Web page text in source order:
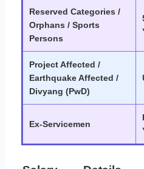
Reserved Categories /
Orphans / Sports
Persons
Project Affected /
Earthquake Affected /
Divyang (PwD)
Ex-Servicemen